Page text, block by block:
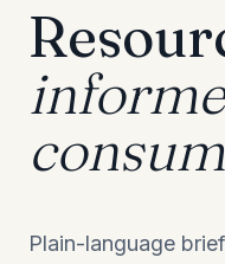
Plain-language